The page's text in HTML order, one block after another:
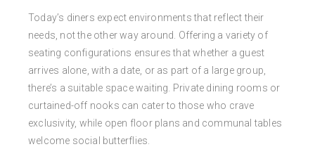
Today’s diners expect environments that reflect their
needs, not the other way around. Offering a variety of
seating configurations ensures that whether a guest
arrives alone, with a date, or as part of a large group,
there’s a suitable space waiting. Private dining rooms or
curtained-off nooks can cater to those who crave
exclusivity, while open floor plans and communal tables
welcome social butterflies.